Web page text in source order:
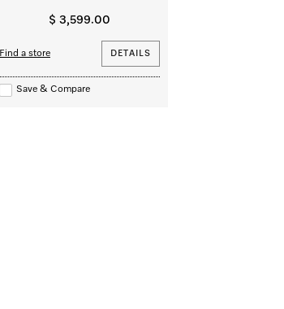
$ 3,599.00
DETAILS
Find a store
Save & Compare